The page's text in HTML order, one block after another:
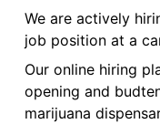
We are actively
job position at a
Our online hiring
opening and
marijuana